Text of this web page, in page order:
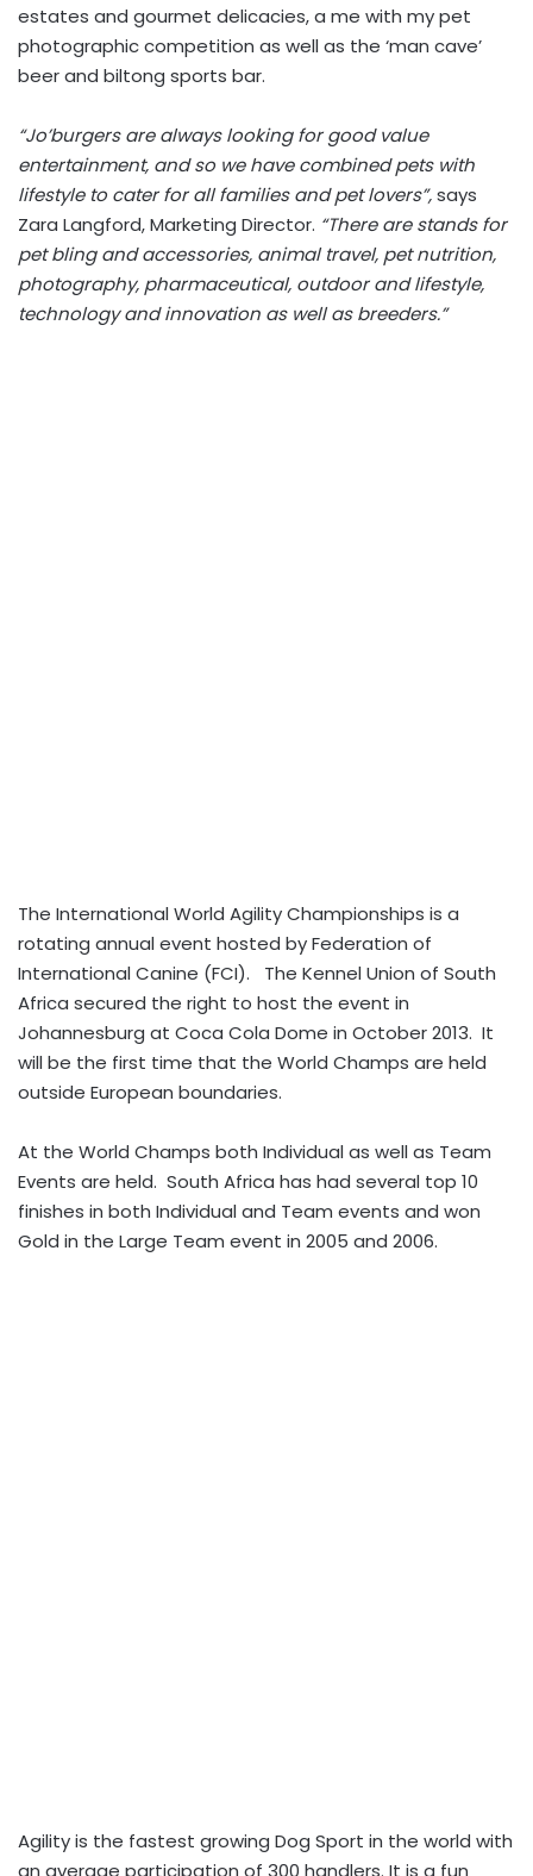
estates and gourmet delicacies, a me with my pet
photographic competition as well as the ‘man cave’
beer and biltong sports bar.
“Jo’burgers are always looking for good value
entertainment, and so we have combined pets with
lifestyle to cater for all families and pet lovers”,says
Zara Langford, Marketing Director. “There are stands for
pet bling and accessories, animal travel, pet nutrition,
photography, pharmaceutical, outdoor and lifestyle,
technology and innovation as well as breeders.”
The International World Agility Championships is a
rotating annual event hosted by Federation of
International Canine (FCI). The Kennel Union of South
Africa secured the right to host the event in
Johannesburg at Coca Cola Dome in October 2013. It
will be the first time that the World Champs are held
outside European boundaries.
At the World Champs both Individual as well as Team
Events are held. South Africa has had several top 10
finishes in both Individual and Team events and won
Gold in the Large Team event in 2005 and 2006.
Agility is the fastest growing Dog Sport in the world with
an average participation of 300 handlers. It is a fun